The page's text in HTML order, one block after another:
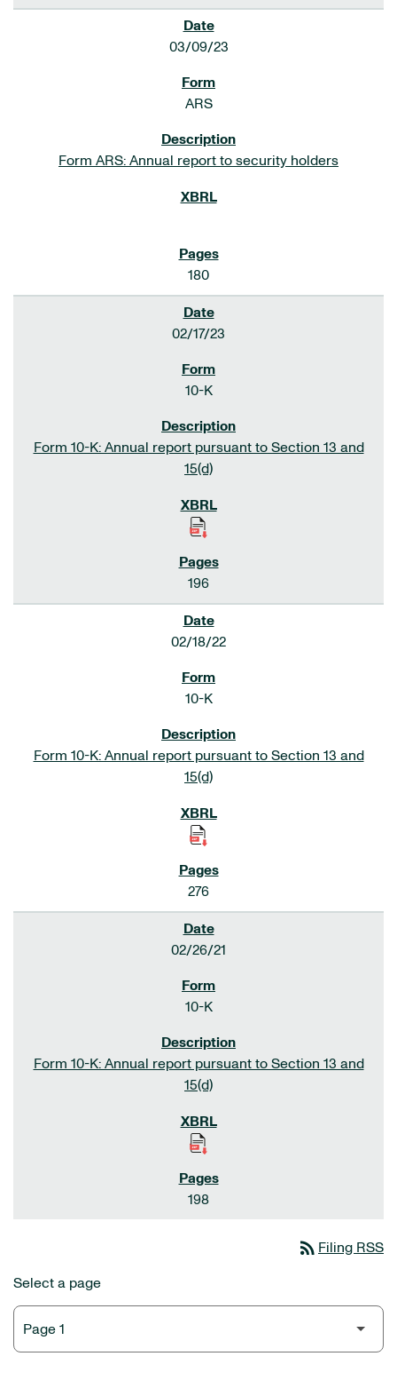
03/09/23
ARS
Form ARS: Annual report to security holders
180
02/17/23
10-K
Form 10-K: Annual report pursuant to Section 13 and
15(d)
196
02/18/22
10-K
Form 10-K: Annual report pursuant to Section 13 and
15(d)
276
02/26/21
10-K
Form 10-K: Annual report pursuant to Section 13 and
15(d)
198
rss_feed Filing RSS
Select a page